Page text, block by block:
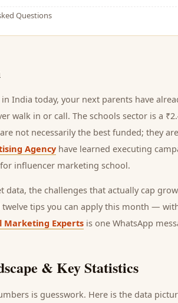
Questions
in India today, your next parents have
walk in or call. The schools sector is a
not necessarily the best funded; they
Agency have learned executing
influencer marketing school.
data, the challenges that actually cap
tips you can apply this month —
Marketing Experts is one WhatsApp
& Key Statistics
is guesswork. Here is the data